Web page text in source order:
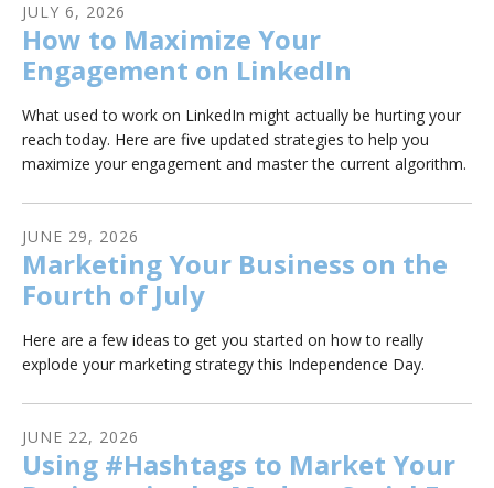
JULY 6, 2026
How to Maximize Your
Engagement on LinkedIn
What used to work on LinkedIn might actually be hurting your
reach today. Here are five updated strategies to help you
maximize your engagement and master the current algorithm.
JUNE 29, 2026
Marketing Your Business on the
Fourth of July
Here are a few ideas to get you started on how to really
explode your marketing strategy this Independence Day.
JUNE 22, 2026
Using #Hashtags to Market Your